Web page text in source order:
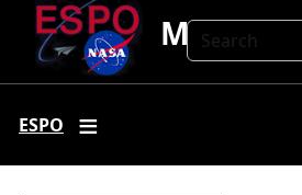
Search
MACPEX
ESPO